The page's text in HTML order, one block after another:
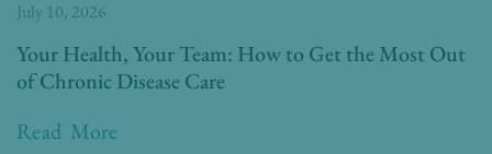
Your Health, Your Team: How to Get the Most Out
of Chronic Disease Care
Read More
July 10, 2026